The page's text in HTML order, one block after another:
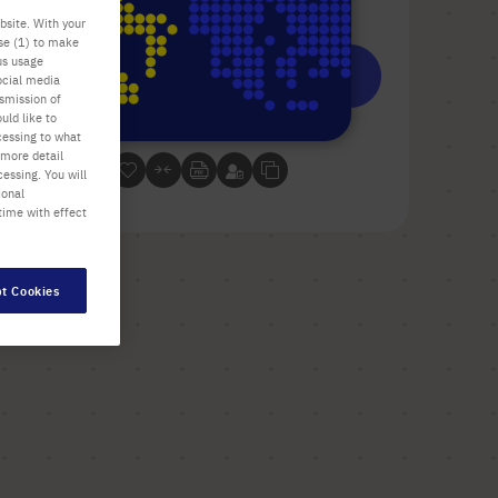
Check availability excl.shipping
-
Add
to
10 Plates (1 Box × 10 Plates)
With your
(1) to make
usage
media
of
like to
to what
detail
You will
with effect
Cookies